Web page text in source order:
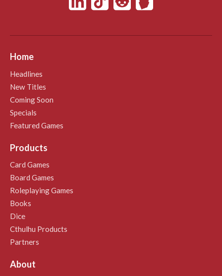
Home
Headlines
New Titles
Coming Soon
Specials
Featured Games
Products
Card Games
Board Games
Roleplaying Games
Books
Dice
Cthulhu Products
Partners
About